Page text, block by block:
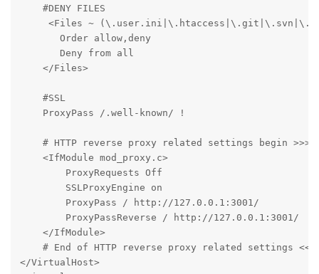
    #DENY FILES
<Files ~
       Order allow,deny
       Deny from all
    </Files>
    #SSL
    ProxyPass /.well-known/ !
    # HTTP reverse proxy related settings begin >>>
    <IfModule mod_proxy.c>
        ProxyRequests Off
        SSLProxyEngine on
        ProxyPass / http://127.0.0.1:3001/
        ProxyPassReverse / http://127.0.0.1:3001/
    </IfModule>
    # End of HTTP reverse proxy related settings <<<
</VirtualHost>